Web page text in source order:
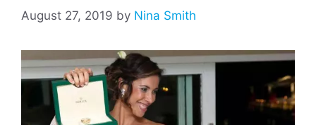
August 27, 2019 by Nina Smith